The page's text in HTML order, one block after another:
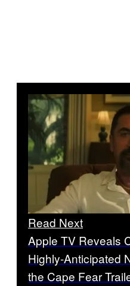
Read Next
Apple TV Reveals
Highly-Anticipated
the Cape Fear